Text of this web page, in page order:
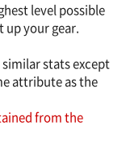
level possible
up your gear.
stats except
attribute as the
from the